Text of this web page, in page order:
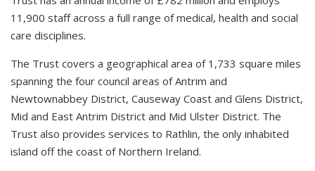
11,900 staff across a full range of medical, health and social
care disciplines.
The Trust covers a geographical area of 1,733 square miles
spanning the four council areas of Antrim and
Newtownabbey District, Causeway Coast and Glens District,
Mid and East Antrim District and Mid Ulster District. The
Trust also provides services to Rathlin, the only inhabited
island off the coast of Northern Ireland.